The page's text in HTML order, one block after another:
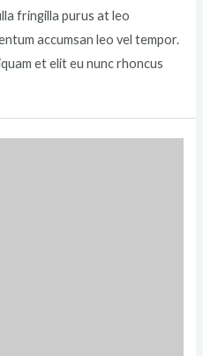
fringilla purus at leo
accumsan leo vel tempor.
et elit eu nunc rhoncus